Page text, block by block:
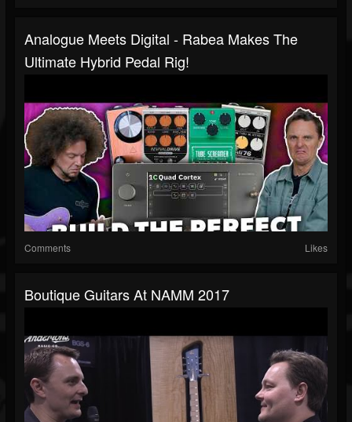
Analogue Meets Digital - Rabea Makes The
Ultimate Hybrid Pedal Rig!
Comments Likes
Boutique Guitars At NAMM 2017